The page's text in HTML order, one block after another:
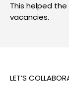
This helped
vacancies.
LET’S